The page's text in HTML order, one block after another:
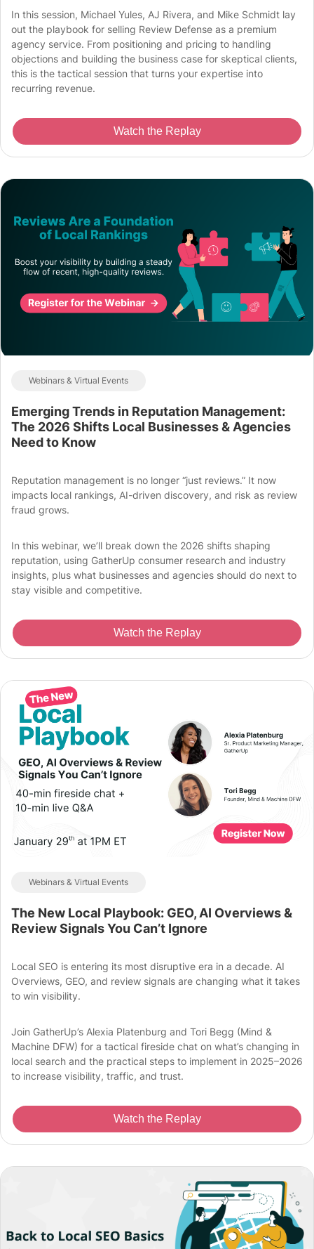
In this session, Michael Yules, AJ Rivera, and Mike Schmidt lay
out the playbook for selling Review Defense as a premium
agency service. From positioning and pricing to handling
objections and building the business case for skeptical clients,
this is the tactical session that turns your expertise into
recurring revenue.
Watch the Replay
Webinars & Virtual Events
Emerging Trends in Reputation Management:
The 2026 Shifts Local Businesses & Agencies
Need to Know
Reputation management is no longer “just reviews.” It now
impacts local rankings, AI-driven discovery, and risk as review
fraud grows.
In this webinar, we’ll break down the 2026 shifts shaping
reputation, using GatherUp consumer research and industry
insights, plus what businesses and agencies should do next to
stay visible and competitive.
Watch the Replay
Webinars & Virtual Events
The New Local Playbook: GEO, AI Overviews &
Review Signals You Can’t Ignore
Local SEO is entering its most disruptive era in a decade. AI
Overviews, GEO, and review signals are changing what it takes
to win visibility.
Join GatherUp’s Alexia Platenburg and Tori Begg (Mind &
Machine DFW) for a tactical fireside chat on what’s changing in
local search and the practical steps to implement in 2025–2026
to increase visibility, traffic, and trust.
Watch the Replay